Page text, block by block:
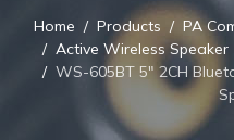
Home Products
PA
Active Wireless Speaker
WS-605BT 5" 2CH